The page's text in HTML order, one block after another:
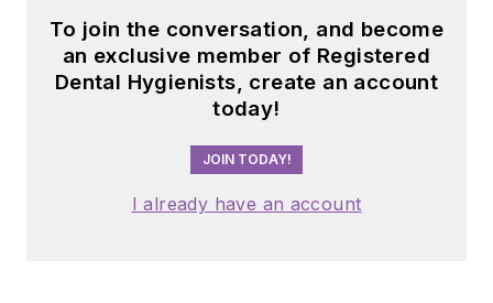
To join the conversation, and become
an exclusive member of Registered
Dental Hygienists, create an account
today!
JOIN TODAY!
I already have an account